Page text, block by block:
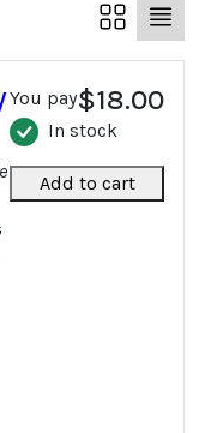
You pay$18.00
In stock
Add to cart